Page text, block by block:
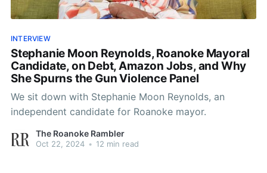
INTERVIEW
Stephanie Moon Reynolds, Roanoke Mayoral
Candidate, on Debt, Amazon Jobs, and Why
She Spurns the Gun Violence Panel
We sit down with Stephanie Moon Reynolds, an
independent candidate for Roanoke mayor.
The Roanoke Rambler
Oct 22, 2024 • 12 min read